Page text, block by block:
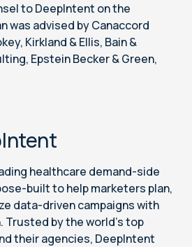
to DeepIntent on the
was advised by Canaccord
Kirkland & Ellis, Bain &
Epstein Becker & Green,
healthcare demand-side
built to help marketers plan,
data-driven campaigns with
Trusted by the world’s top
their agencies, DeepIntent